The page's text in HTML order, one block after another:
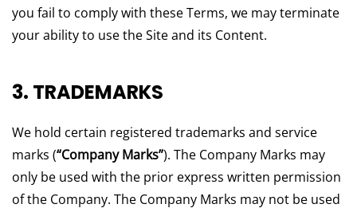
you fail to comply with these Terms, we may terminate
your ability to use the Site and its Content.
3. TRADEMARKS
We hold certain registered trademarks and service
marks (“Company Marks”). The Company Marks may
only be used with the prior express written permission
of the Company. The Company Marks may not be used